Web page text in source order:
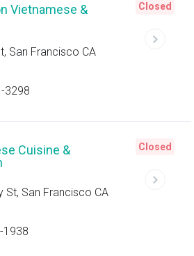
Vietnamese &
San Francisco CA
3298
Closed
Cuisine &
St, San Francisco CA
1938
Closed